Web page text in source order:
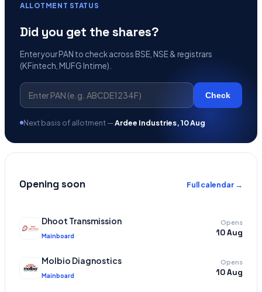
ALLOTMENT STATUS
Did you get the shares?
Enter your PAN to check across BSE, NSE & registrars
(KFintech, MUFG Intime).
Check
Next basis of allotment —Ardee Industries, 10 Aug
Opening soon Full calendar →
Dhoot Transmission
Mainboard
Opens
10 Aug
Molbio Diagnostics
Mainboard
Opens
10 Aug